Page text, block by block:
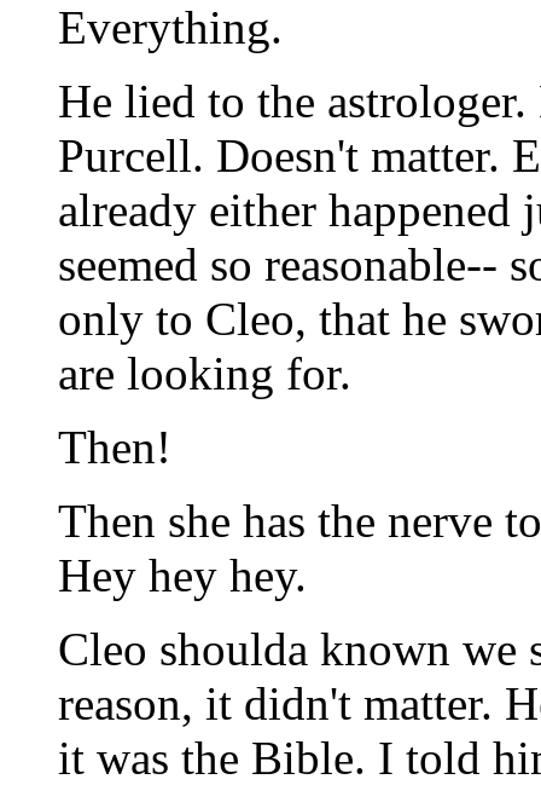
Everything.
He lied to the
Purcell. Doesn't matter.
already either
seemed so reasonable--
only to Cleo, that he
are looking for.
Then!
Then she has the nerve
Hey hey hey.
Cleo shoulda known we
reason, it didn't matter.
it was the Bible. I told